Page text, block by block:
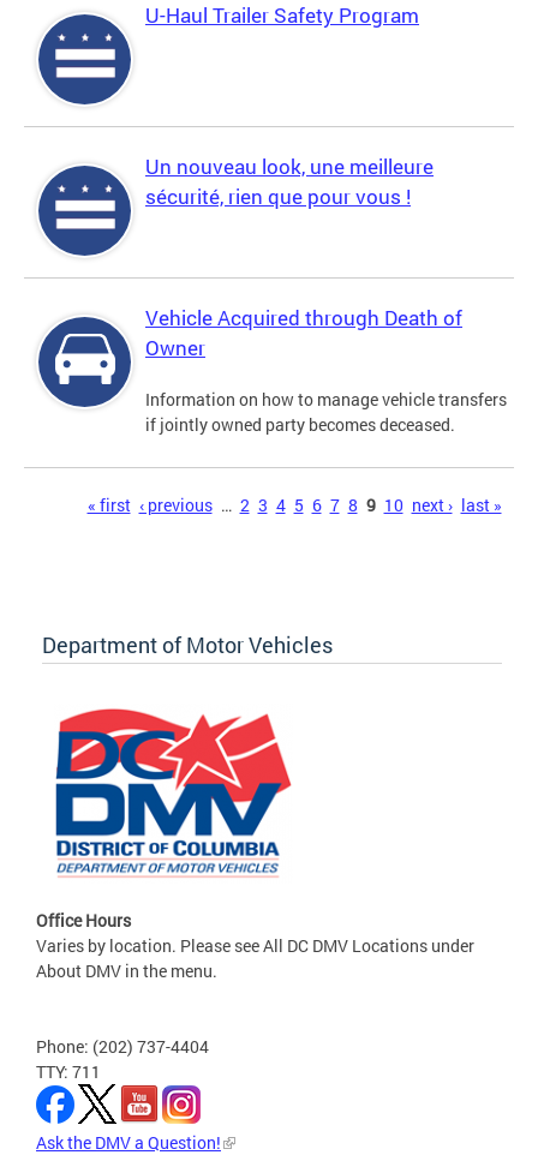
U-Haul Trailer Safety Program
Un nouveau look, une meilleure
sécurité, rien que pour vous !
Vehicle Acquired through Death of
Owner
Information on how to manage vehicle transfers
if jointly owned party becomes deceased.
« first ‹ previous … 2 3 4 5 6 7 8 9 10 next › last »
Department of Motor Vehicles
Office Hours
Varies by location. Please see All DC DMV Locations under
About DMV in the menu.
Phone: (202) 737-4404
TTY: 711
Ask the DMV a Question!